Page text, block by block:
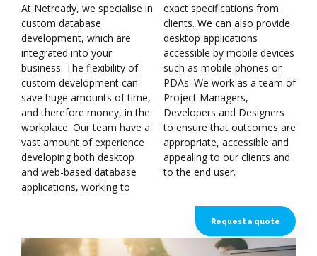
At Netready, we specialise in
custom database
development, which are
integrated into your
business. The flexibility of
custom development can
save huge amounts of time,
and therefore money, in the
workplace. Our team have a
vast amount of experience
developing both desktop
and web-based database
applications, working to
exact specifications from
clients. We can also provide
desktop applications
accessible by mobile devices
such as mobile phones or
PDAs. We work as a team of
Project Managers,
Developers and Designers
to ensure that outcomes are
appropriate, accessible and
appealing to our clients and
to the end user.
Request a quote